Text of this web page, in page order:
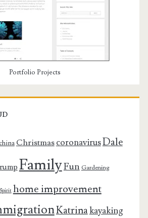
Portfolio Projects
ChristmascoronavirusDale
FamilyFun Gardening
home improvement
Katrinakayaking